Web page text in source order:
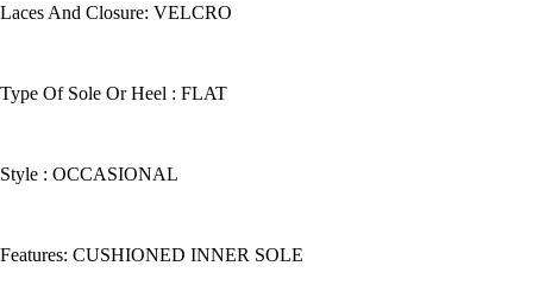
Laces And Closure: VELCRO
Type Of Sole Or Heel : FLAT
Style : OCCASIONAL
Features: CUSHIONED INNER SOLE